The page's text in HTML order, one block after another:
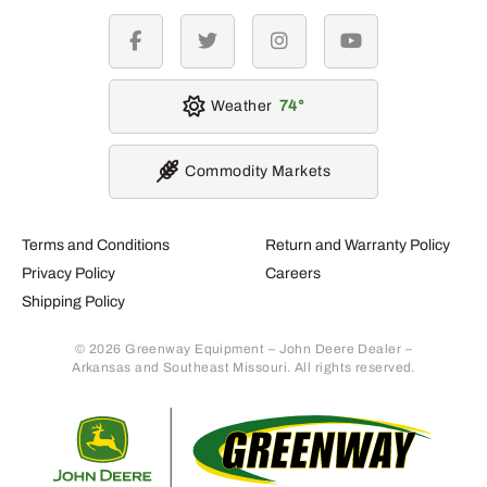
Terms and Conditions
Privacy Policy
Shipping Policy
Return and Warranty Policy
Careers
© 2026 Greenway Equipment – John Deere Dealer –
Arkansas and Southeast Missouri. All rights reserved.
facebook twitter instagramyoutube
Weather 74
Commodity Markets